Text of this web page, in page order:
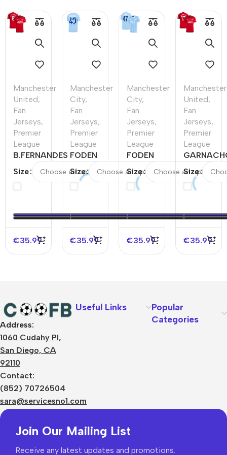
Manchester
United,
Fan
Jerseys,
Premier
League
B.FERNANDES
#8
Manchester
2023/24
Size
€35.99
Manchester
City,
Fan
Jerseys,
Premier
League
FODEN
#47
Manchester
Jersey
2023/24
Size
€35.99
Manchester
City,
Fan
Jerseys,
Premier
League
FODEN
#47
Manchester
City Home
Jersey
2023/24
Size
€35.99
Manchester
United,
Fan
Jerseys,
Premier
League
#17
United
Soccer
Jersey
2023/24
Size
€35.99
Address:
1060 Cudahy Pl,
San Diego, CA
92110
Contact:
(852) 70726504
sara@servicesno1.com
Useful Links
Popular
Categories
Join Our Mailing List
Receive any latest updates and promotions.